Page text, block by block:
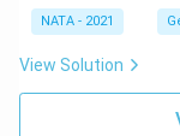
NATA - 2021
View Solution